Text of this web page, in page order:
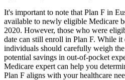
It's important to note that Plan F in
available to newly eligible Medicare
2020. However, those who were
date can still enroll in Plan F. While it
individuals should carefully weigh
potential savings in out-of-pocket
Medicare expert can help you
Plan F aligns with your healthcare